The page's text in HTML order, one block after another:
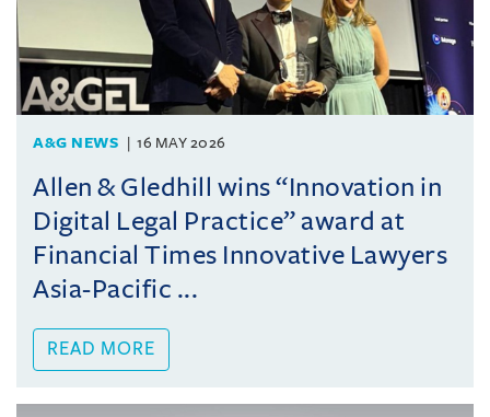
A&G NEWS 16 MAY 2026
Allen & Gledhill wins “Innovation in
Digital Legal Practice” award at
Financial Times Innovative Lawyers
Asia-Pacific ...
READ MORE